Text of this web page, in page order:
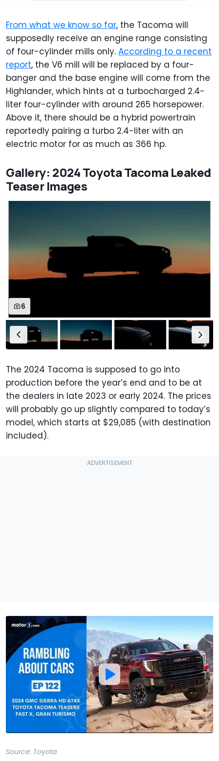
From what we know so far, the Tacoma will
supposedly receive an engine range consisting
of four-cylinder mills only. According to a recent
report, the V6 mill will be replaced by a four-
banger and the base engine will come from the
Highlander, which hints at a turbocharged 2.4-
liter four-cylinder with around 265 horsepower.
Above it, there should be a hybrid powertrain
reportedly pairing a turbo 2.4-liter with an
electric motor for as much as 366 hp.
Gallery: 2024 Toyota Tacoma Leaked
Teaser Images
6
The 2024 Tacoma is supposed to go into
production before the year’s end and to be at
the dealers in late 2023 or early 2024. The prices
will probably go up slightly compared to today’s
model, which starts at $29,085 (with destination
included).
Source: Toyota